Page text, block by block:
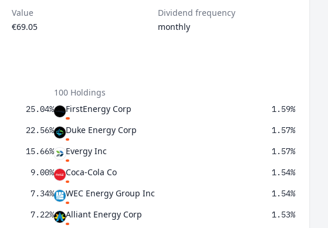
Value
€69.05
Dividend frequency
monthly
25.04%
22.56%
15.66%
9.00%
7.34%
7.22%
100 Holdings
FirstEnergy Corp
1.59%
Duke Energy Corp 1.57%
Evergy Inc 1.57%
Coca-Cola Co 1.54%
WEC Energy Group Inc 1.54%
Alliant Energy Corp 1.53%